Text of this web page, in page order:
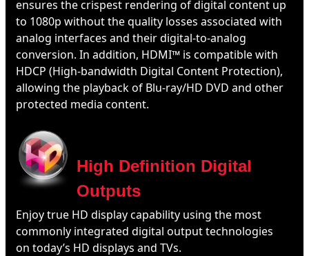
ensures the crispest rendering of digital content up
to 1080p without the quality losses associated with
analog interfaces and their digital-to-analog
conversion. In addition, HDMI™ is compatible with
HDCP (High-bandwidth Digital Content Protection),
allowing the playback of Blu-ray/HD DVD and other
protected media content.
High Definition Digital
Outputs
Enjoy true HD display capability using the most
commonly integrated digital output technologies
on today’s HD displays and TVs.